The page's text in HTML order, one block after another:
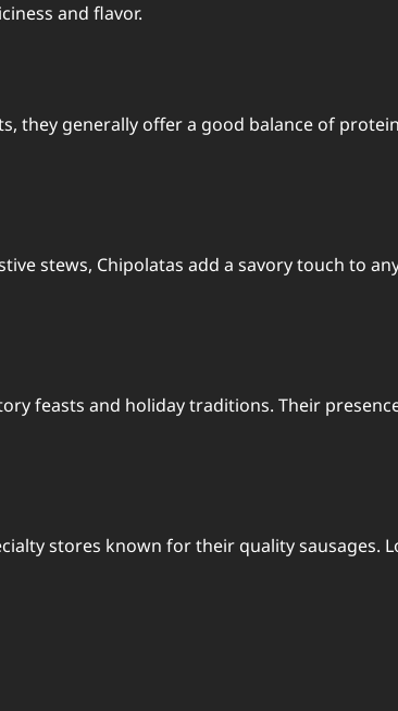
and flavor.
they generally offer a good balance of
stews, Chipolatas add a savory touch to
feasts and holiday traditions. Their
stores known for their quality